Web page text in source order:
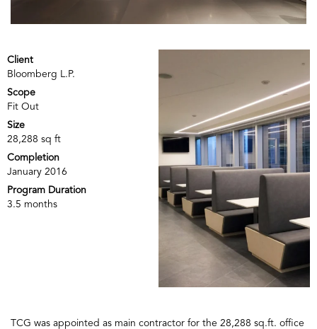
Client
Bloomberg L.P.
Scope
Fit Out
Size
28,288 sq ft
Completion
January 2016
Program Duration
3.5 months
TCG was appointed as main contractor for the 28,288 sq.ft. office